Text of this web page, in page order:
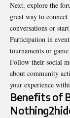
Next, explore the
great way to
conversations or
Participation in
tournaments or
Follow their social
about community
your experience
Benefits of